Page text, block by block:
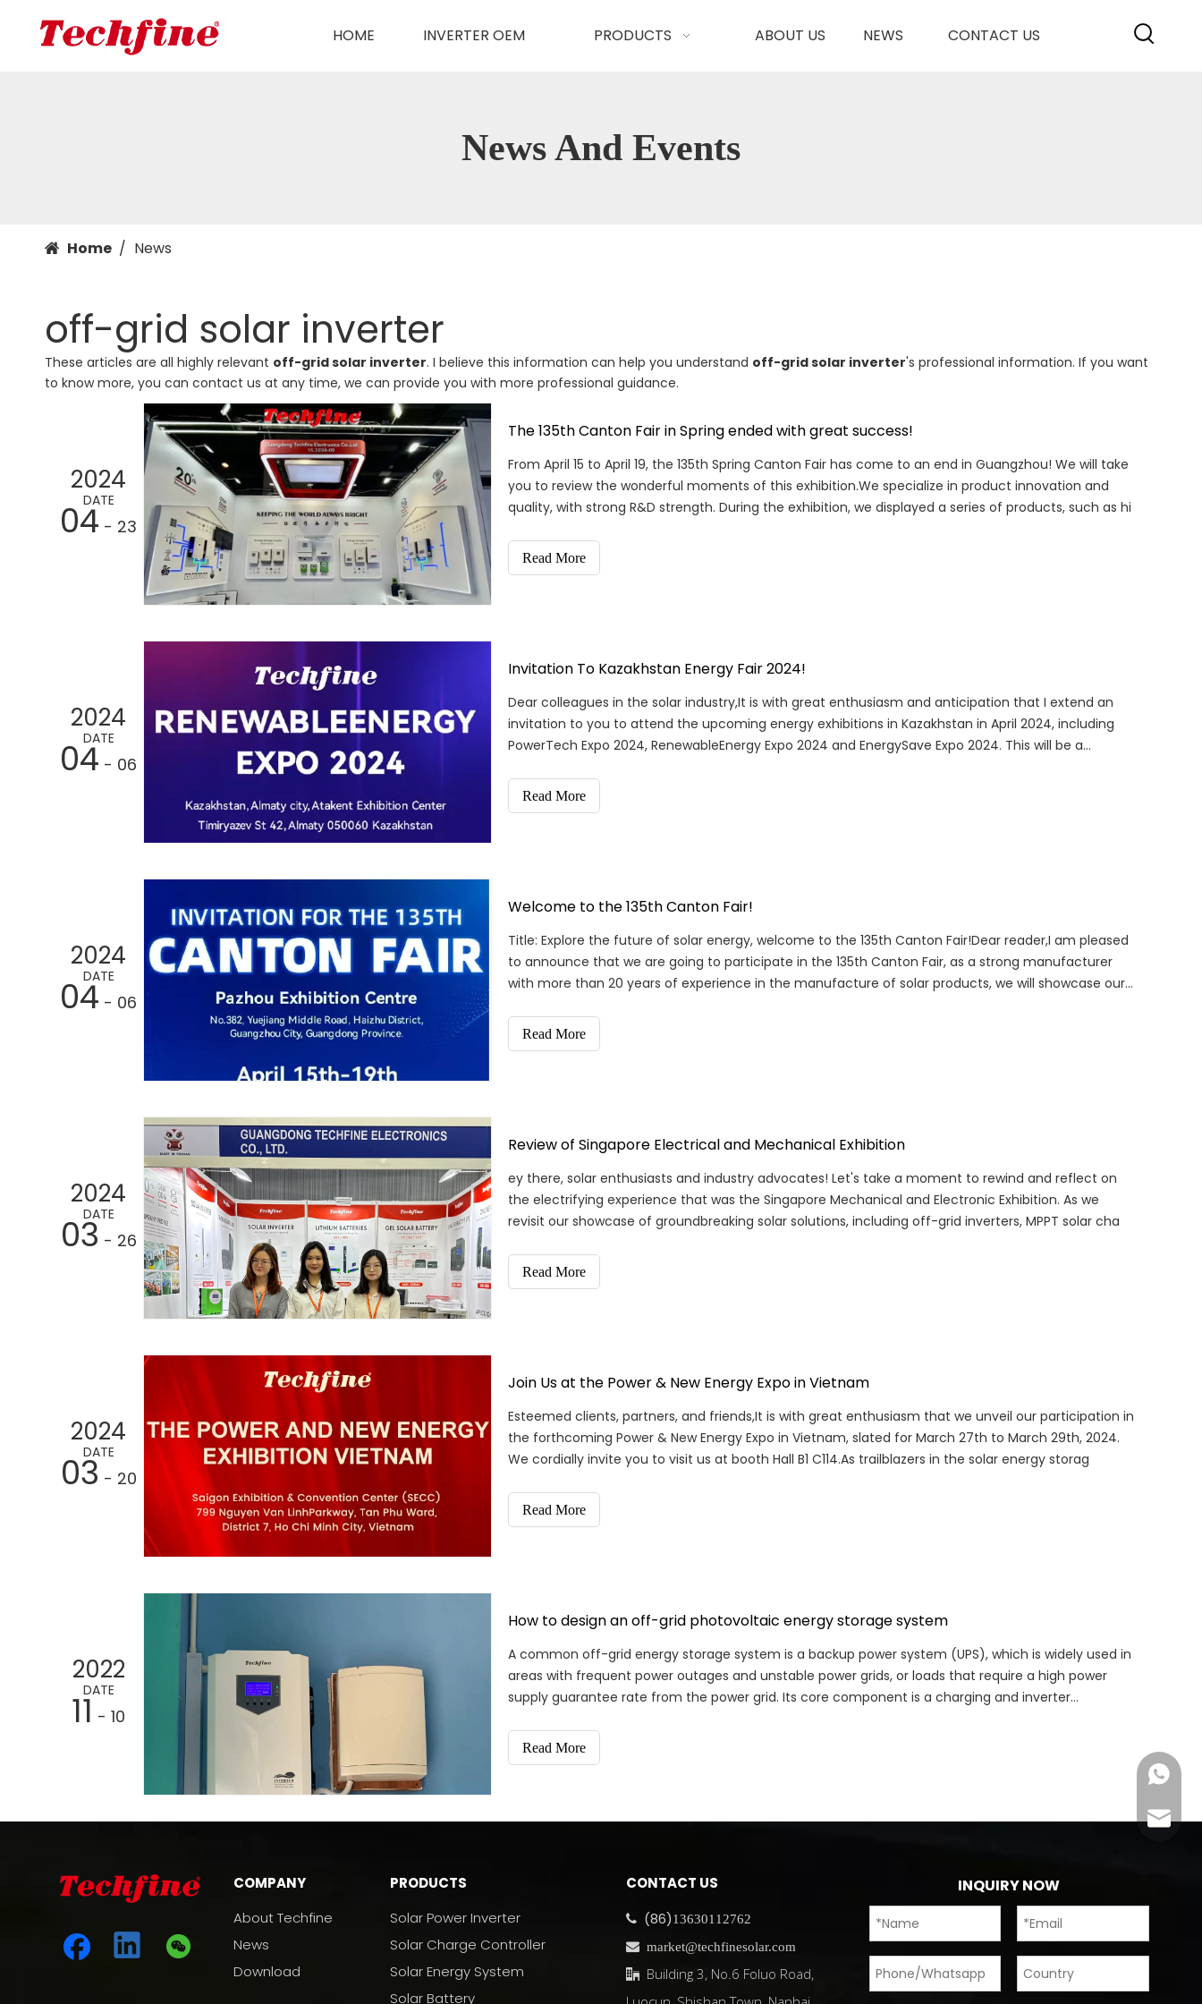
HOME INVERTER OEM PRODUCTS ABOUT US NEWS CONTACT US
News And Events
Home / News
off-grid solar inverter
These articles are all highly relevant off-grid solar inverter. I believe this information can help you understand off-grid solar inverter's professional information. If you want
to know more, you can contact us at any time, we can provide you with more professional guidance.
2024
DATE
04 - 23
The 135th Canton Fair in Spring ended with great success!
From April 15 to April 19, the 135th Spring Canton Fair has come to an end in Guangzhou! We will take
you to review the wonderful moments of this exhibition.We specialize in product innovation and
quality, with strong R&D strength. During the exhibition, we displayed a series of products, such as hi
Read More
2024
DATE
04 - 06
Invitation To Kazakhstan Energy Fair 2024!
Dear colleagues in the solar industry,It is with great enthusiasm and anticipation that I extend an
invitation to you to attend the upcoming energy exhibitions in Kazakhstan in April 2024, including
PowerTech Expo 2024, RenewableEnergy Expo 2024 and EnergySave Expo 2024. This will be a
Read More
2024
DATE
04 - 06
Welcome to the 135th Canton Fair!
Title: Explore the future of solar energy, welcome to the 135th Canton Fair!Dear reader,I am pleased
to announce that we are going to participate in the 135th Canton Fair, as a strong manufacturer
with more than 20 years of experience in the manufacture of solar products, we will showcase our
Read More
2024
DATE
03 - 26
Review of Singapore Electrical and Mechanical Exhibition
ey there, solar enthusiasts and industry advocates! Let's take a moment to rewind and reflect on
the electrifying experience that was the Singapore Mechanical and Electronic Exhibition. As we
revisit our showcase of groundbreaking solar solutions, including off-grid inverters, MPPT solar cha
Read More
2024
DATE
03 - 20
Join Us at the Power & New Energy Expo in Vietnam
Esteemed clients, partners, and friends,It is with great enthusiasm that we unveil our participation in
the forthcoming Power & New Energy Expo in Vietnam, slated for March 27th to March 29th, 2024.
We cordially invite you to visit us at booth Hall B1 C114.As trailblazers in the solar energy storag
Read More
2022
DATE
11 - 10
How to design an off-grid photovoltaic energy storage system
A common off-grid energy storage system is a backup power system (UPS), which is widely used in
areas with frequent power outages and unstable power grids, or loads that require a high power
supply guarantee rate from the power grid. Its core component is a charging and inverter
Read More
COMPANY
About Techfine
News
Download
PRODUCTS
Solar Power Inverter
Solar Charge Controller
Solar Energy System
Solar Battery
CONTACT US
 (86) 13630112762
 market@techfinesolar.com
Building 3, No.6 Foluo Road,
Chat
Email us
INQUIRY NOW